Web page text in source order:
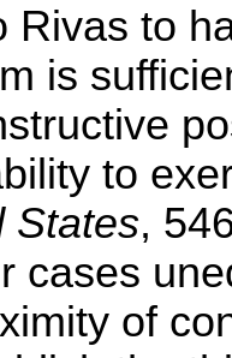
Rivas to
is
to
States,
cases
of